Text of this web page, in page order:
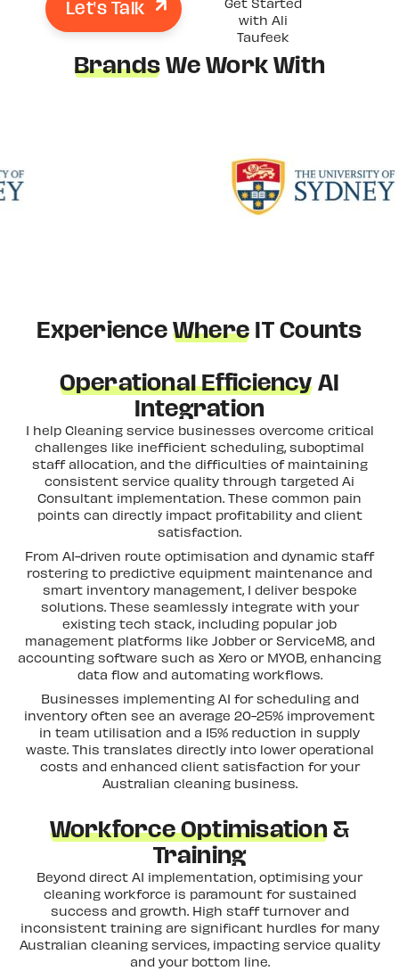
Let's Talk
with Ali
Taufeek
BrandsWe Work With
ExperienceWhereIT Counts
Operational EfficiencyAI
Integration
I help Cleaning service businesses overcome critical
challenges like inefficient scheduling, suboptimal
staff allocation, and the difficulties of maintaining
consistent service quality through targeted Ai
Consultant implementation. These common pain
points can directly impact profitability and client
satisfaction.
From AI-driven route optimisation and dynamic staff
rostering to predictive equipment maintenance and
smart inventory management, I deliver bespoke
solutions. These seamlessly integrate with your
existing tech stack, including popular job
management platforms like Jobber or ServiceM8, and
accounting software such as Xero or MYOB, enhancing
data flow and automating workflows.
Businesses implementing AI for scheduling and
inventory often see an average 20-25% improvement
in team utilisation and a 15% reduction in supply
waste. This translates directly into lower operational
costs and enhanced client satisfaction for your
Australian cleaning business.
Workforce Optimisation&
Training
Beyond direct AI implementation, optimising your
cleaning workforce is paramount for sustained
success and growth. High staff turnover and
inconsistent training are significant hurdles for many
Australian cleaning services, impacting service quality
and your bottom line.